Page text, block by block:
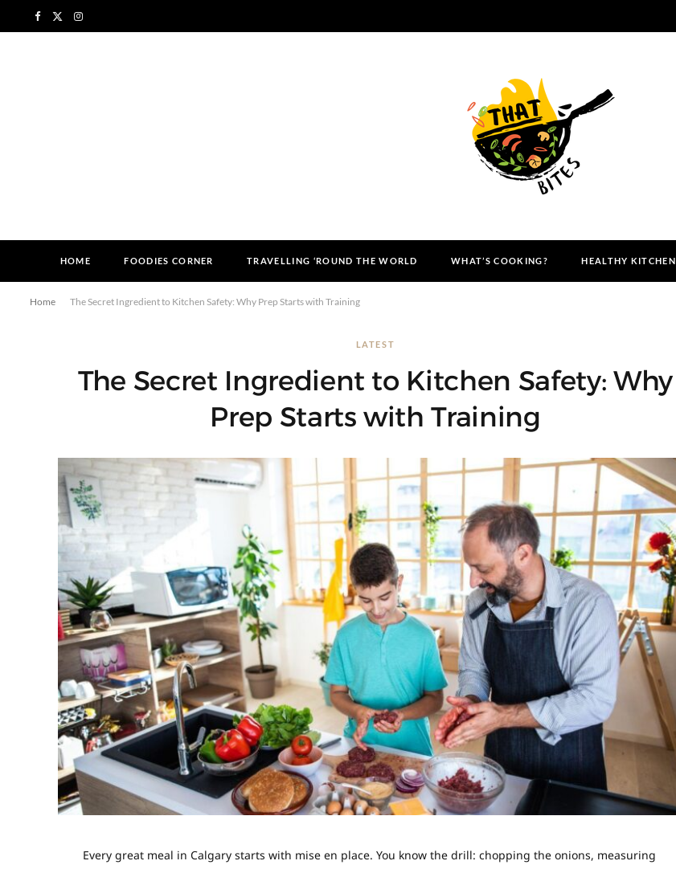
F
k e
I
a
HOME FOODIES CORNER TRAVELLING ‘ROUND THE WORLD WHAT’S COOKING? HEALTHY KITCHEN
Home The Secret Ingredient to Kitchen Safety: Why Prep Starts with Training
LATEST
The Secret Ingredient to Kitchen Safety: Why
Prep Starts with Training
Every great meal in Calgary starts with mise en place. You know the drill: chopping the onions, measuring